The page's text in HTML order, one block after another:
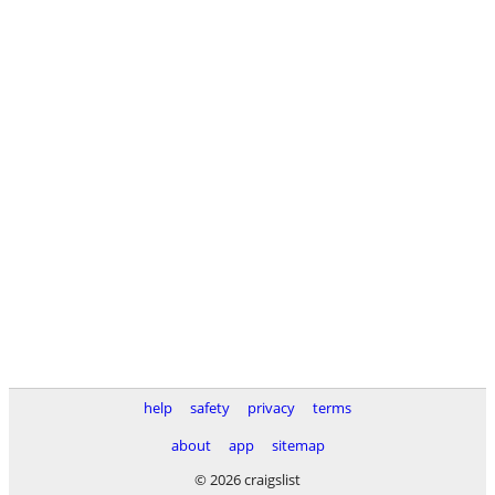
help safety privacy
terms
about
app
sitemap
© 2026 craigslist